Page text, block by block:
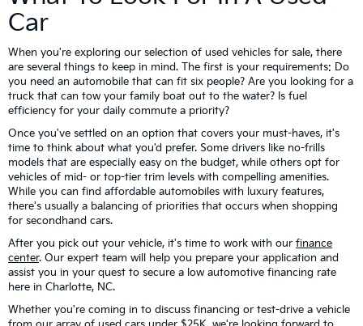
Car
When you're exploring our selection of used vehicles for sale, there
are several things to keep in mind. The first is your requirements: Do
you need an automobile that can fit six people? Are you looking for a
truck that can tow your family boat out to the water? Is fuel
efficiency for your daily commute a priority?
Once you've settled on an option that covers your must-haves, it's
time to think about what you'd prefer. Some drivers like no-frills
models that are especially easy on the budget, while others opt for
vehicles of mid- or top-tier trim levels with compelling amenities.
While you can find affordable automobiles with luxury features,
there's usually a balancing of priorities that occurs when shopping
for secondhand cars.
After you pick out your vehicle, it's time to work with our finance
center. Our expert team will help you prepare your application and
assist you in your quest to secure a low automotive financing rate
here in Charlotte, NC.
Whether you're coming in to discuss financing or test-drive a vehicle